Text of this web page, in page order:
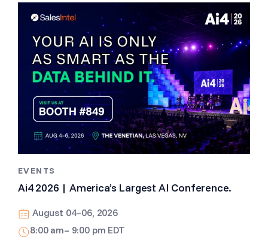
EVENTS
Ai4 2026 | America’s Largest AI Conference.
August 04–06, 2026
8:00 am– 9:00 pm EDT